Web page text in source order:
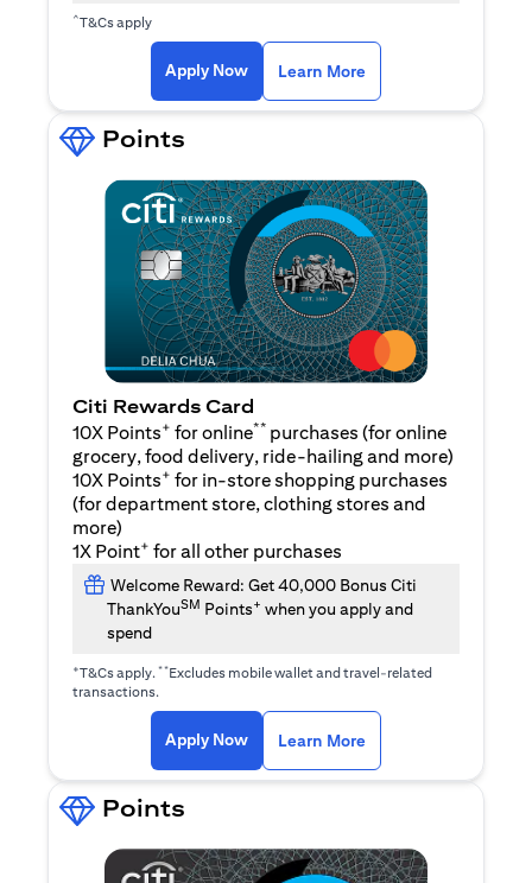
^T&Cs apply
Apply Now Learn More
Points
Citi Rewards Card
10X Points+ for online** purchases (for online
grocery, food delivery, ride-hailing and more)
10X Points+ for in-store shopping purchases
(for department store, clothing stores and
more)
1X Point+ for all other purchases
Welcome Reward: Get 40,000 Bonus Citi
ThankYouSM Points+ when you apply and
spend
+T&Cs apply.**Excludes mobile wallet and travel-related
transactions.
Apply Nowopens in a new tab
Learn More
Points